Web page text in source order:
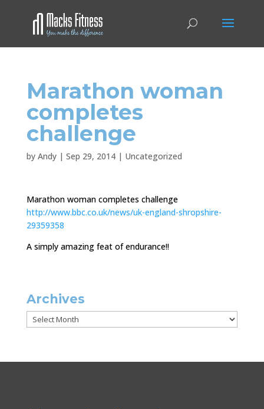
Marathon woman
completes
challenge
by Andy| Sep 29, 2014| Uncategorized
Marathon woman completes challenge
http://www.bbc.co.uk/news/uk-england-shropshire-
29359358
A simply amazing feat of endurance!!
Archives
Archives